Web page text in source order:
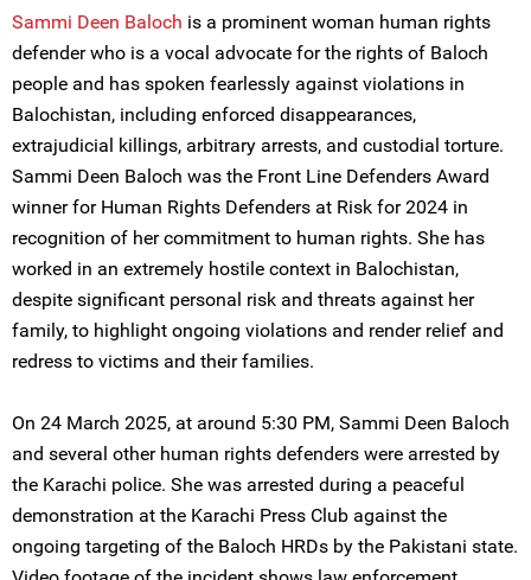
Sammi Deen Baloch is a prominent woman human rights
defender who is a vocal advocate for the rights of Baloch
people and has spoken fearlessly against violations in
Balochistan, including enforced disappearances,
extrajudicial killings, arbitrary arrests, and custodial torture.
Sammi Deen Baloch was the Front Line Defenders Award
winner for Human Rights Defenders at Risk for 2024 in
recognition of her commitment to human rights. She has
worked in an extremely hostile context in Balochistan,
despite significant personal risk and threats against her
family, to highlight ongoing violations and render relief and
redress to victims and their families.
On 24 March 2025, at around 5:30 PM, Sammi Deen Baloch
and several other human rights defenders were arrested by
the Karachi police. She was arrested during a peaceful
demonstration at the Karachi Press Club against the
ongoing targeting of the Baloch HRDs by the Pakistani state.